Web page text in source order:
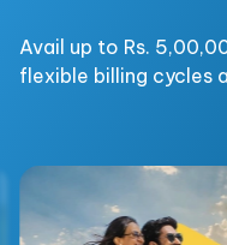
Avail up to Rs.
flexible billing cycles